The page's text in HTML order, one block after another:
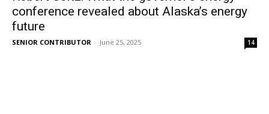
conference revealed about Alaska’s energy
future
SENIOR CONTRIBUTOR - June 25, 2025 14